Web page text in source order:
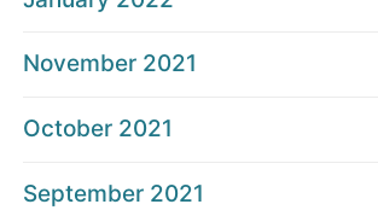
November 2021
October 2021
September 2021